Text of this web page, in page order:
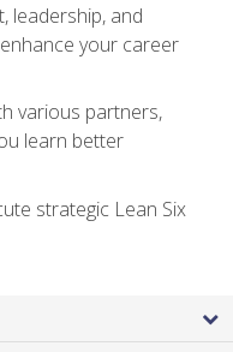
leadership, and
your career
various partners,
learn better
strategic Lean Six